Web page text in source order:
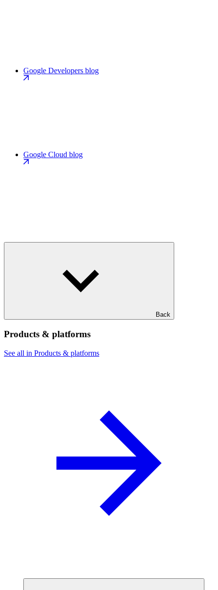
Google Developers blog
Google Cloud blog
Back
Products & platforms
See all in Products & platforms